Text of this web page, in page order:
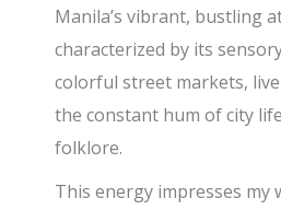
Manila’s vibrant, bustling
characterized by its
colorful street markets,
the constant hum of city
folklore.
This energy impresses my